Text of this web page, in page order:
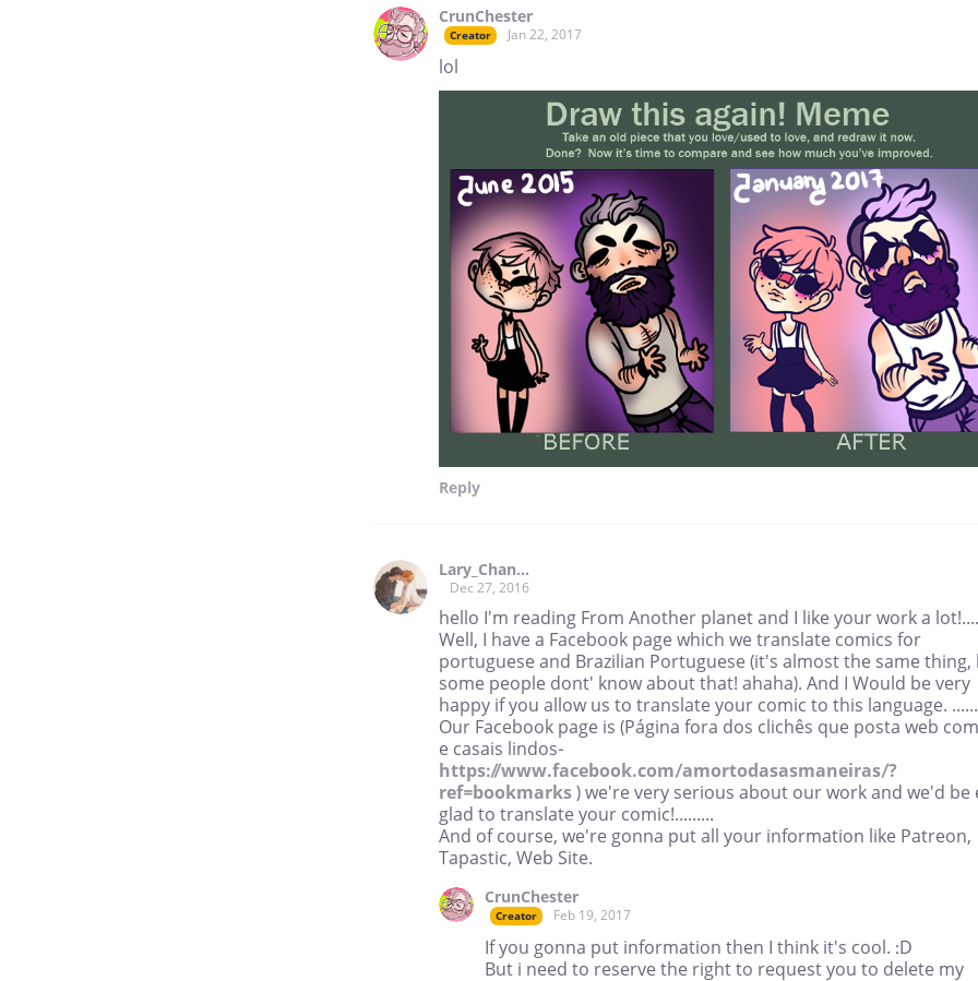
CrunChester
Creator Jan 22, 2017
lol
Reply
Lary_Chan...
Dec 27, 2016
hello I'm reading From Another planet and I like your work a
Well, I have a Facebook page which we translate comics for
portuguese and Brazilian Portuguese (it's almost the same thing,
some people dont' know about that! ahaha). And I Would be very
happy if you allow us to translate your comic to this language.
Our Facebook page is (Página fora dos clichês que posta web
e casais lindos-
https://www.facebook.com/amortodasasmaneiras/?
ref=bookmarks) we're very serious about our work and we'd be
glad to translate your comic!.........
And of course, we're gonna put all your information like Patreon,
Tapastic, Web Site.
CrunChester
Creator Feb 19, 2017
If you gonna put information then I think it's cool. :D
But i need to reserve the right to request you to delete my